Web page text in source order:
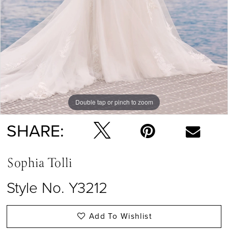
Double tap or pinch to zoom
Double tap or pinch to zoom
Double tap or pinch to zoom
SHARE:
Sophia Tolli
Style No. Y3212
Add To Wishlist